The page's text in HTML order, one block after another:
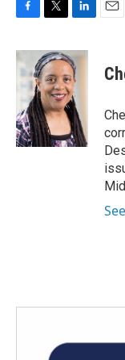
c
e
b
o
o
k
i
t
t
e
r
n
k
e
d
I
n